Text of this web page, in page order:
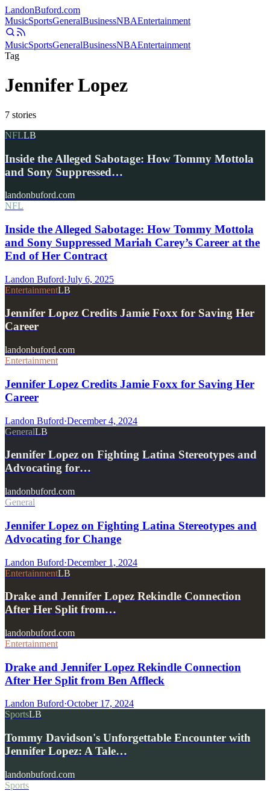
LandonBuford.com
MusicSportsGeneralBusinessNBAEntertainment
MusicSportsGeneralBusinessNBAEntertainment
Tag
Jennifer Lopez
7 stories
NFLLB
Inside the Alleged Sabotage: How Tommy Mottola
and Sony Suppressed…
landonbuford.com
NFL
Inside the Alleged Sabotage: How Tommy Mottola
and Sony Suppressed Mariah Carey’s Career at the
End of Her Contract
Landon Buford·July 6, 2025
EntertainmentLB
Jennifer Lopez Credits Jamie Foxx for Saving Her
Career
landonbuford.com
Entertainment
Jennifer Lopez Credits Jamie Foxx for Saving Her
Career
Landon Buford·December 4, 2024
GeneralLB
Jennifer Lopez on Fighting Latina Stereotypes and
Advocating for…
landonbuford.com
General
Jennifer Lopez on Fighting Latina Stereotypes and
Advocating for Change
Landon Buford·December 1, 2024
EntertainmentLB
Drake and Jennifer Lopez Rekindle Connection
After Her Split from…
landonbuford.com
Entertainment
Drake and Jennifer Lopez Rekindle Connection
After Her Split from Ben Affleck
Landon Buford·October 17, 2024
SportsLB
Tommy Davidson's Unforgettable Encounter with
Jennifer Lopez: A Tale…
landonbuford.com
Sports